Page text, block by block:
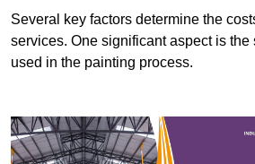
Several key factors determine the
services. One significant aspect is
used in the painting process.